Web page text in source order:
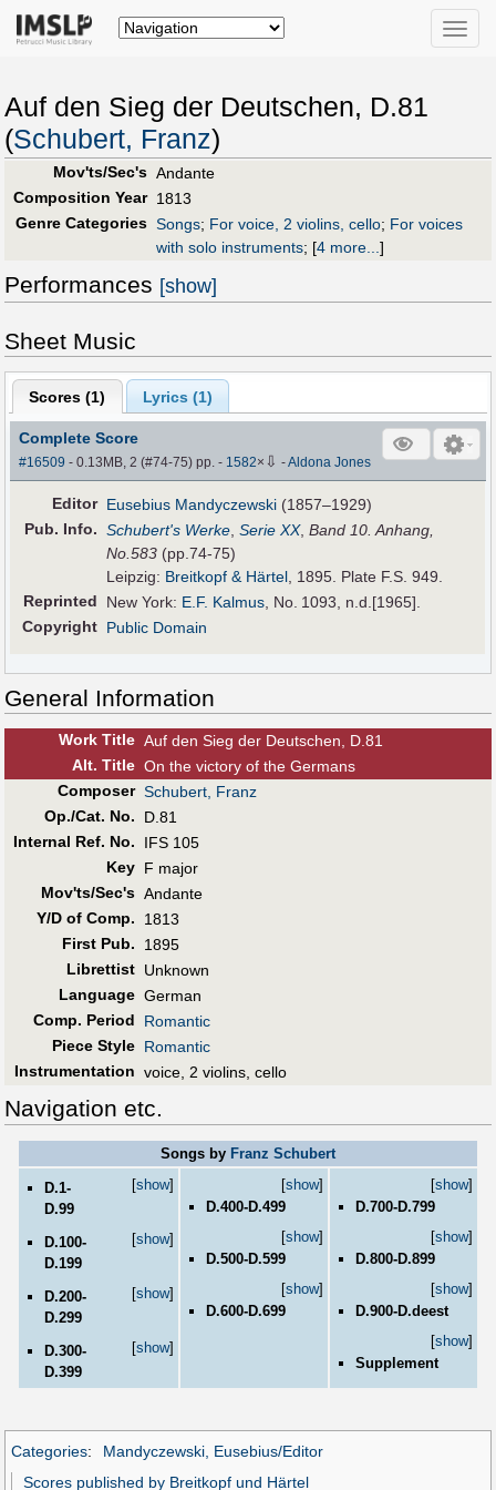
Toggle
Auf den Sieg der Deutschen, D.81
(Schubert, Franz)
Mov'ts/Sec's Andante
Composition Year 1813
Genre Categories Songs; For voice, 2 violins, cello; For voices
with solo instruments; [4 more...]
Performances [show]
Sheet Music
Scores (1) Lyrics (1)
Complete Score
#16509 - 0.13MB, 2 (#74-75) pp.- 1582× ⇩ -Aldona Jones
Editor Eusebius Mandyczewski (1857–1929)
Pub. Info. Schubert's Werke ,Serie XX,Band 10. Anhang,
No.583 (pp.74-75)
Leipzig: Breitkopf & Härtel , 1895. Plate F.S. 949.
Reprinted
New York: E.F. Kalmus , No. 1093, n.d.[1965].
Copyright Public Domain
General Information
Work Title Auf den Sieg der Deutschen, D.81
Alt. Title On the victory of the Germans
Composer Schubert, Franz
Op./Cat. No.
D.81
Internal Ref. No.
IFS 105
Key F major
Mov'ts/Sec's Andante
Y/D of Comp.
1813
First Pub.
1895
Librettist Unknown
Language German
Comp. Period
Romantic
Piece Style Romantic
Instrumentation voice, 2 violins, cello
Navigation etc.
Songs by Franz Schubert
[show]
D.1-
D.99
[show]
D.100-
D.199
[show]
D.200-
D.299
[show]
D.300-
D.399
[show]
D.400-D.499
[show]
D.500-D.599
[show]
D.600-D.699
[show]
D.700-D.799
[show]
D.800-D.899
[show]
D.900-D.deest
[show]
Supplement
Categories:
Mandyczewski, Eusebius/Editor
Scores published by Breitkopf und Härtel